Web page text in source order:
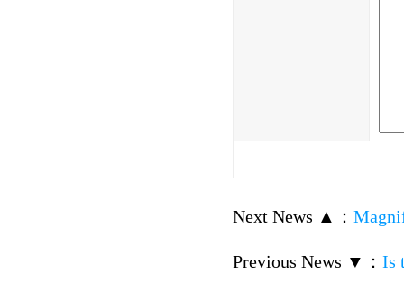
Next News ▲ ：
Previous News ▼ ： Is